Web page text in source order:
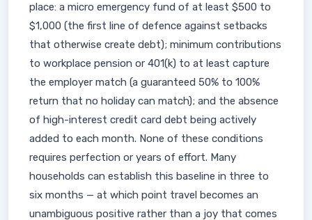
place: a micro emergency fund of at least $500 to
$1,000 (the first line of defence against setbacks
that otherwise create debt); minimum contributions
to workplace pension or 401(k) to at least capture
the employer match (a guaranteed 50% to 100%
return that no holiday can match); and the absence
of high-interest credit card debt being actively
added to each month. None of these conditions
requires perfection or years of effort. Many
households can establish this baseline in three to
six months — at which point travel becomes an
unambiguous positive rather than a joy that comes